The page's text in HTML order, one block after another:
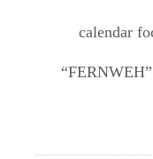
calendar